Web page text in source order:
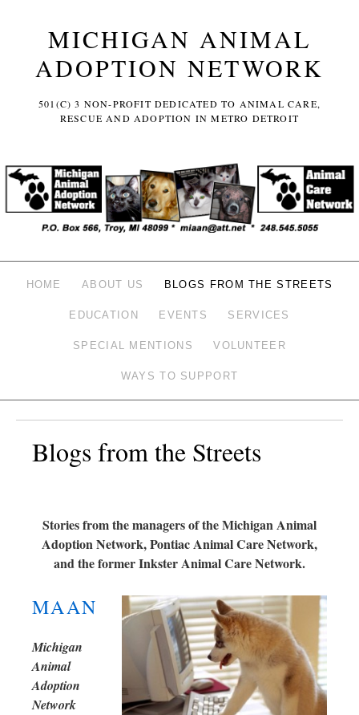
MICHIGAN ANIMAL
ADOPTION NETWORK
501(C) 3 NON-PROFIT DEDICATED TO ANIMAL CARE,
RESCUE AND ADOPTION IN METRO DETROIT
HOME ABOUT US BLOGS FROM THE STREETS
EDUCATION EVENTS SERVICES
SPECIAL MENTIONS VOLUNTEER
WAYS TO SUPPORT
Blogs from the Streets
Stories from the managers of the Michigan Animal
Adoption Network, Pontiac Animal Care Network,
and the former Inkster Animal Care Network.
MAAN
Michigan
Animal
Adoption
Network